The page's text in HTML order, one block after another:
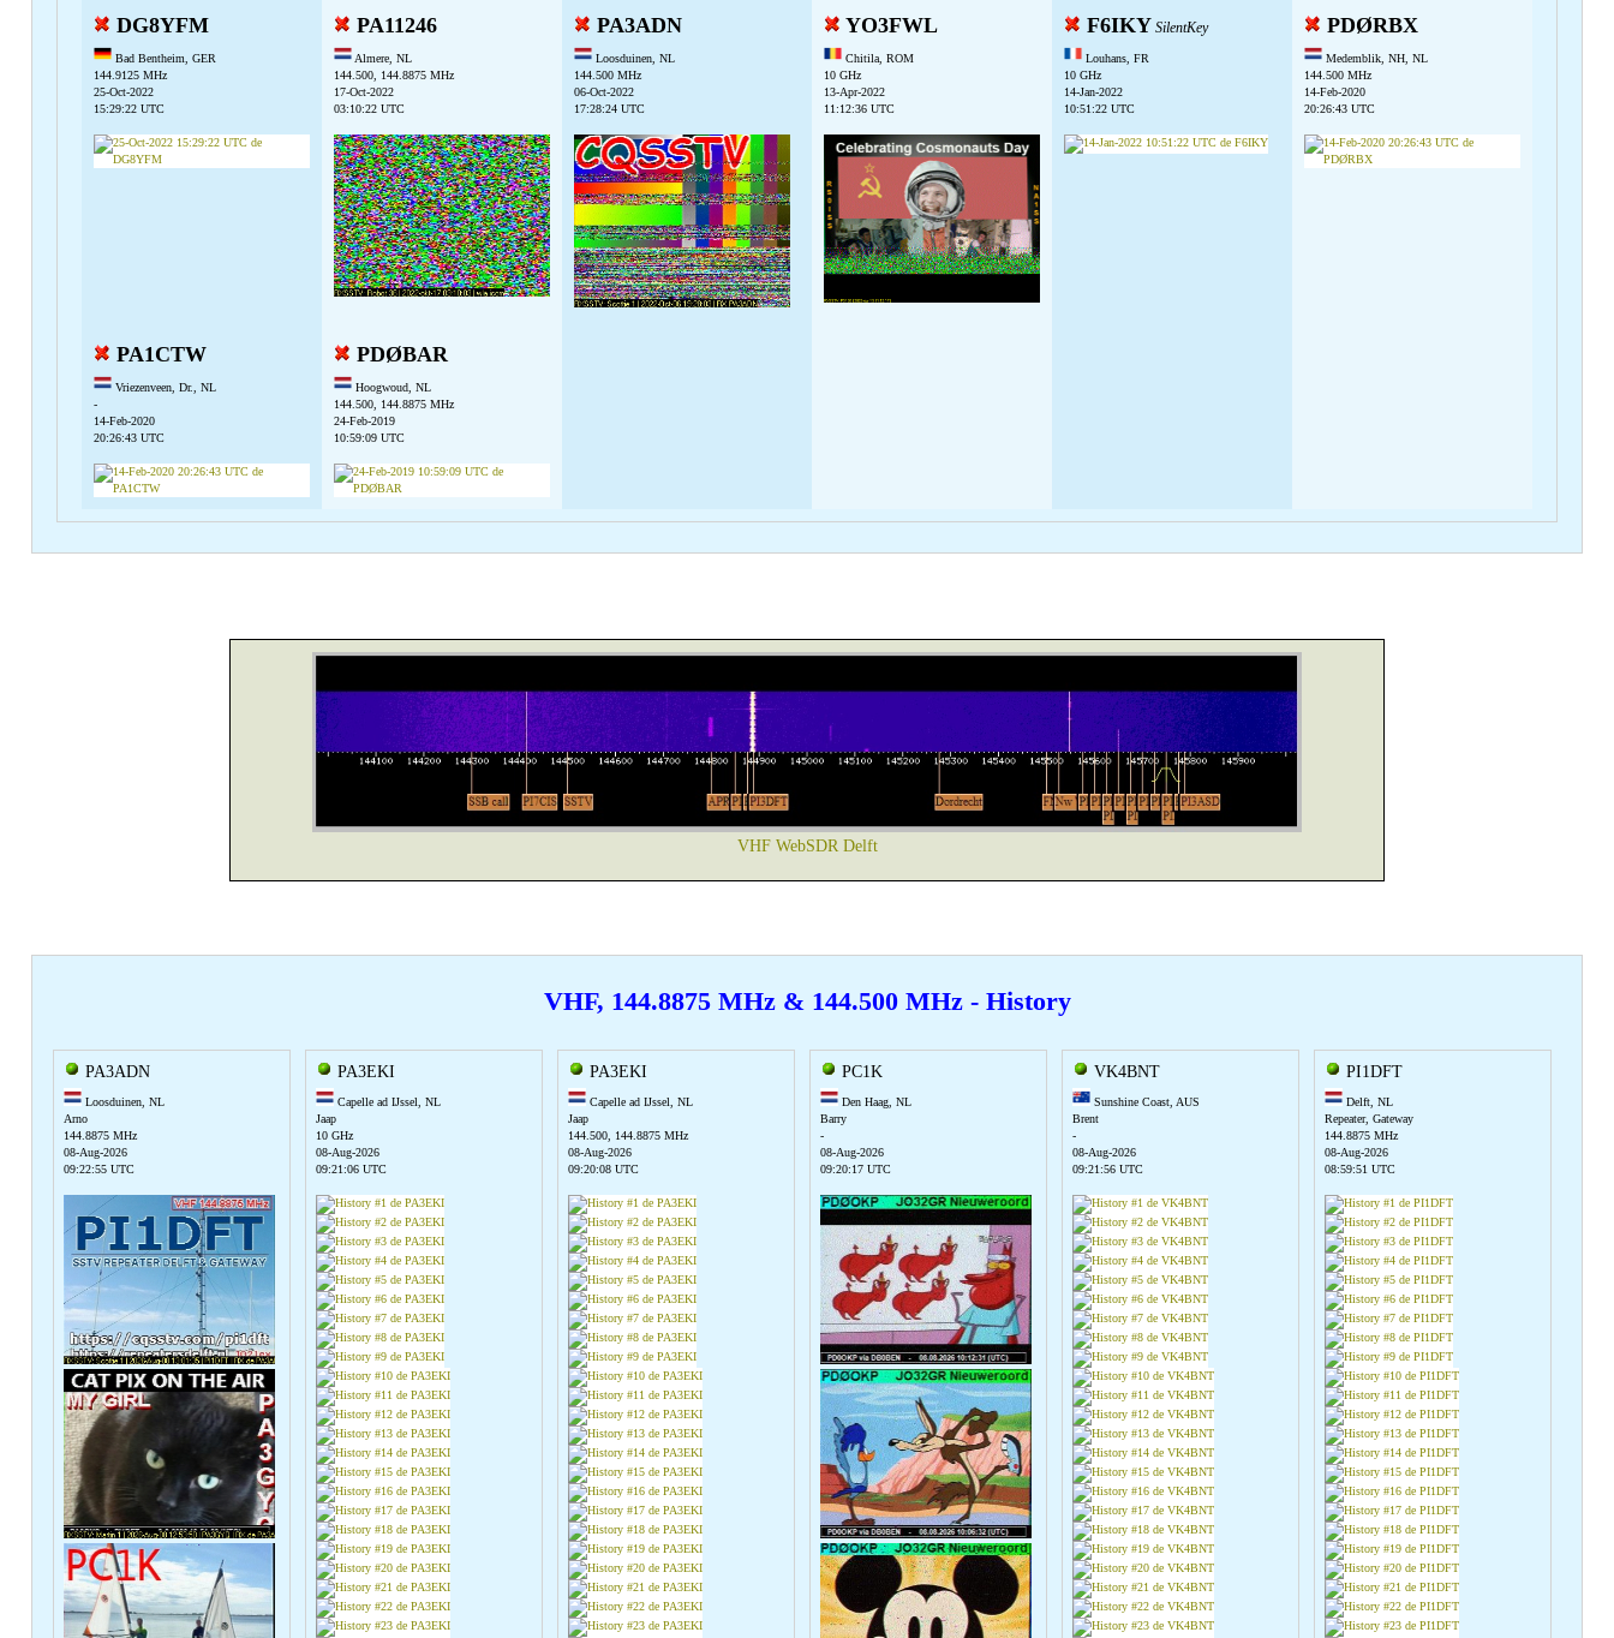
DG8YFM
Bad Bentheim, GER
144.9125 MHz
25-Oct-2022
15:29:22 UTC
PA11246
Almere, NL
144.500, 144.8875 MHz
17-Oct-2022
03:10:22 UTC
PA3ADN
Loosduinen, NL
144.500 MHz
06-Oct-2022
17:28:24 UTC
YO3FWL
Chitila, ROM
10 GHz
13-Apr-2022
11:12:36 UTC
F6IKY SilentKey
Louhans, FR
10 GHz
14-Jan-2022
10:51:22 UTC
PDØRBX
Medemblik, NH, NL
144.500 MHz
14-Feb-2020
20:26:43 UTC
PA1CTW
Vriezenveen, Dr., NL
-
14-Feb-2020
20:26:43 UTC
PDØBAR
Hoogwoud, NL
144.500, 144.8875 MHz
24-Feb-2019
10:59:09 UTC
VHF WebSDR Delft
VHF, 144.8875 MHz & 144.500 MHz - History
PA3ADN
Loosduinen, NL
Arno
144.8875 MHz
08-Aug-2026
09:22:55 UTC
PA3EKI
Capelle ad IJssel, NL
Jaap
10 GHz
08-Aug-2026
09:21:06 UTC
PA3EKI
Capelle ad IJssel, NL
Jaap
144.500, 144.8875 MHz
08-Aug-2026
09:20:08 UTC
PC1K
Den Haag, NL
Barry
-
08-Aug-2026
09:20:17 UTC
VK4BNT
Sunshine Coast, AUS
Brent
-
08-Aug-2026
09:21:56 UTC
PI1DFT
Delft, NL
Repeater, Gateway
144.8875 MHz
08-Aug-2026
08:59:51 UTC